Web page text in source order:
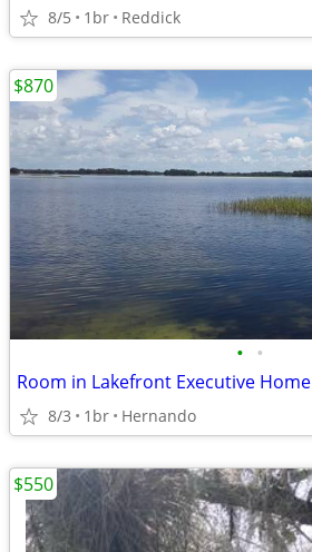
8/5 1br Reddick
• •
Room in Lakefront Executive Home
8/3 1br Hernando
$870
$550